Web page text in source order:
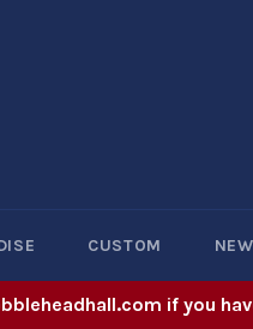
CUSTOM NEW
if you